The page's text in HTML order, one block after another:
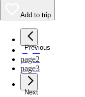
Add to trip
Previous
page1
page2
page3
Next